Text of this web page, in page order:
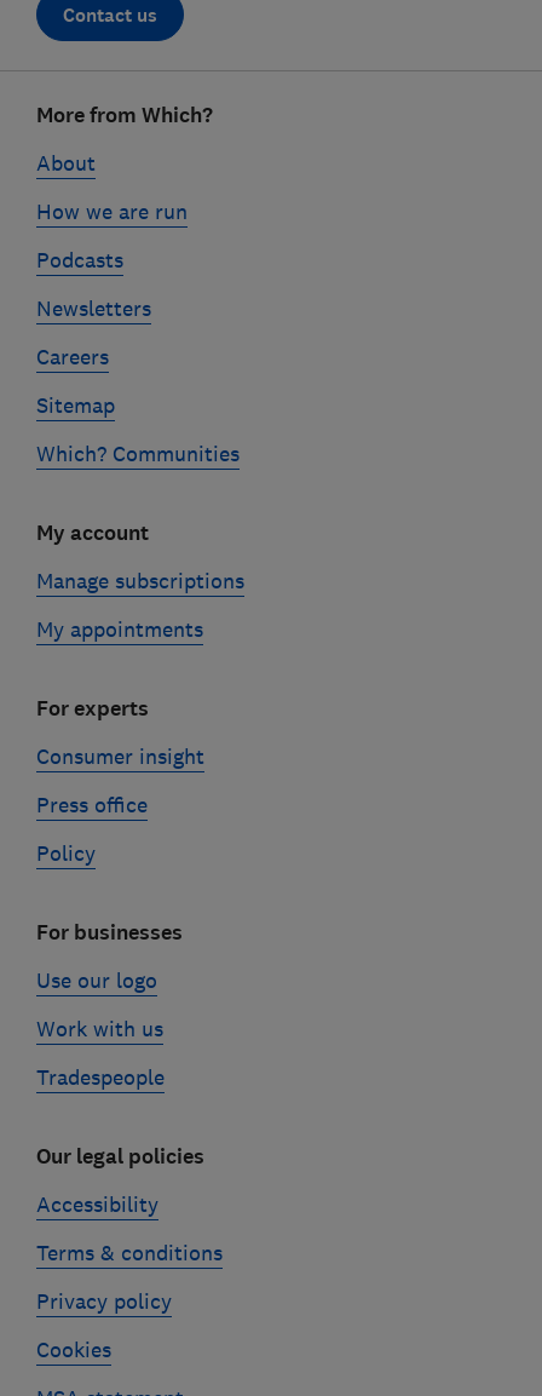
Contact us
linksMore from Which?
About
How we are run
Podcasts
Newsletters
Careers
Sitemap
Which? Communities
My account
Manage subscriptions
My appointments
For experts
Consumer insight
Press office
Policy
For businesses
Use our logo
Work with us
Tradespeople
Our legal policies
Accessibility
Terms & conditions
Privacy policy
Cookies